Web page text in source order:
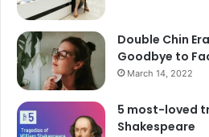
Double Chin
Goodbye to
March 14, 2022
5 most-loved
Shakespeare